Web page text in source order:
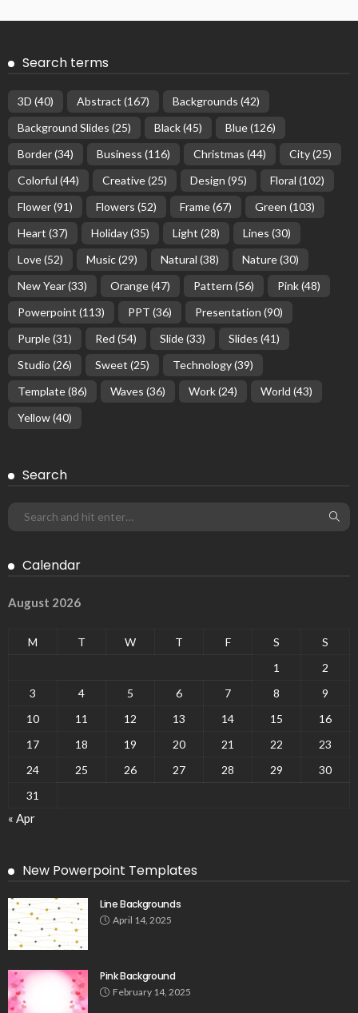
Search terms
3D (40) Abstract (167) Backgrounds (42)
Background Slides (25) Black(45) Blue(126)
Border(34) Business (116) Christmas (44) City(25)
Colorful (44) Creative(25) Design (95) Floral (102)
Flower(91) Flowers (52) Frame(67) Green (103)
Heart (37) Holiday(35) Light (28) Lines (30)
Love(52) Music(29) Natural (38) Nature(30)
New Year(33) Orange(47) Pattern (56) Pink(48)
Powerpoint (113) PPT (36) Presentation (90)
Purple(31) Red (54) Slide(33) Slides (41)
Studio (26) Sweet (25) Technology(39)
Template(86) Waves (36) Work(24) World (43)
Yellow(40)
Search
Calendar
August 2026
M T W T F S
S
1
2
3
4 5 6 7 8
9
10
11 12 13 14 15
16
17
18 19 20 21 22
23
24
25 26 27 28 29
30
31
« Apr
New Powerpoint Templates
Line Backgrounds
April 14, 2025
Pink Background
February 14, 2025